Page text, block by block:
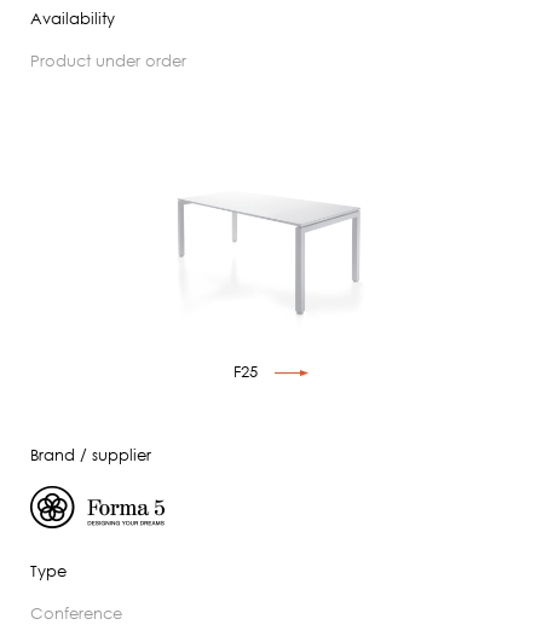
Availability
product under order
F25
Brand / supplier
Type
conference